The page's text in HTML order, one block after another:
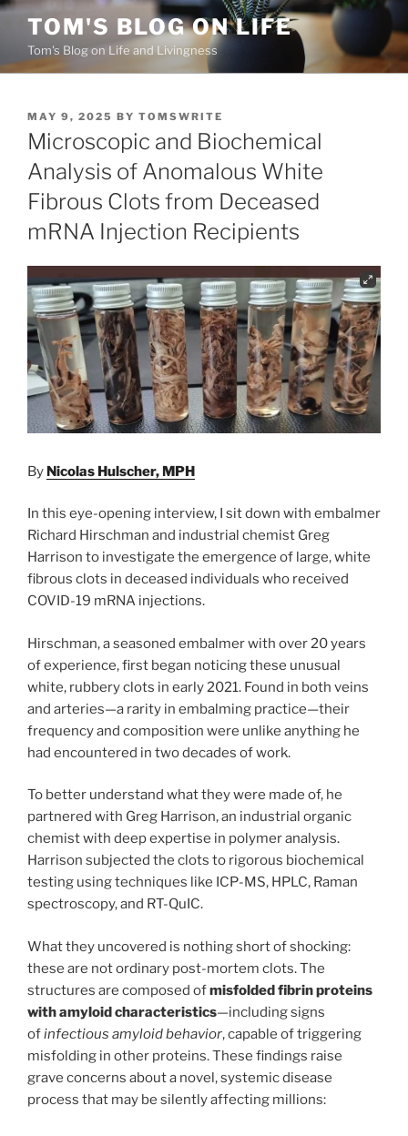
Skip
content
TOM'S BLOG ON LIFE
Tom's Blog on Life and Livingness
POSTED
ON
MAY 9, 2025 BY TOMSWRITE
Microscopic and Biochemical
Analysis of Anomalous White
Fibrous Clots from Deceased
mRNA Injection Recipients
By Nicolas Hulscher, MPH
In this eye-opening interview, I sit down with embalmer
Richard Hirschman and industrial chemist Greg
Harrison to investigate the emergence of large, white
fibrous clots in deceased individuals who received
COVID-19 mRNA injections.
Hirschman, a seasoned embalmer with over 20 years
of experience, first began noticing these unusual
white, rubbery clots in early 2021. Found in both veins
and arteries—a rarity in embalming practice—their
frequency and composition were unlike anything he
had encountered in two decades of work.
To better understand what they were made of, he
partnered with Greg Harrison, an industrial organic
chemist with deep expertise in polymer analysis.
Harrison subjected the clots to rigorous biochemical
testing using techniques like ICP-MS, HPLC, Raman
spectroscopy, and RT-QuIC.
What they uncovered is nothing short of shocking:
these are not ordinary post-mortem clots. The
structures are composed ofmisfolded fibrin proteins
with amyloid characteristics—including signs
ofinfectious amyloid behavior, capable of triggering
misfolding in other proteins. These findings raise
grave concerns about a novel, systemic disease
process that may be silently affecting millions: